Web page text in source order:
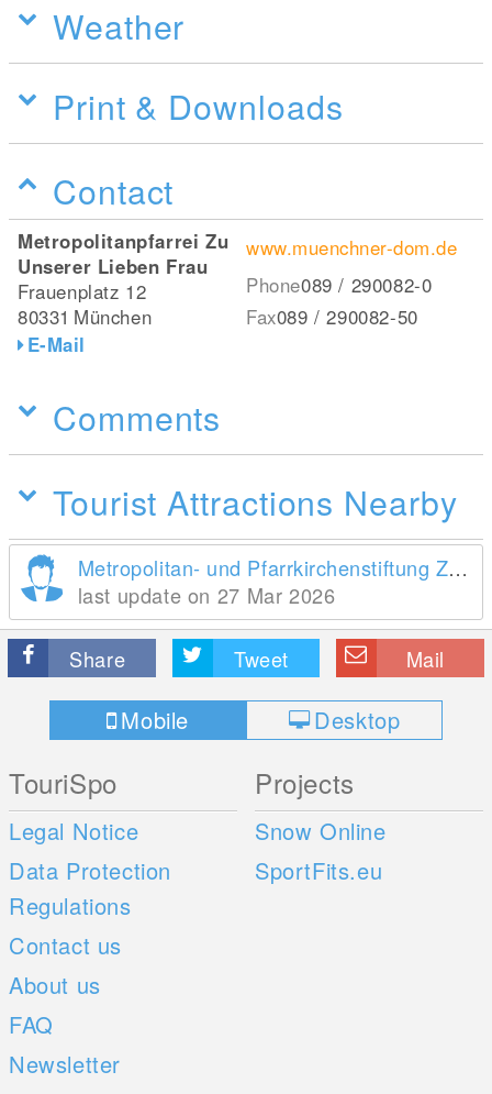
Weather
Print & Downloads
Contact
Metropolitanpfarrei Zu
Unserer Lieben Frau
Frauenplatz 12
80331 München
E-Mail
www.muenchner-dom.de
Phone089 / 290082-0
Fax089 / 290082-50
Comments
Tourist Attractions Nearby
Metropolitan- und Pfarrkirchenstiftung Zu Unserer Lieben Frau
last update on 27 Mar 2026
Share Tweet Mail
Mobile Desktop
TouriSpo
Legal Notice
Data Protection
Regulations
Contact us
About us
FAQ
Newsletter
Projects
Snow Online
SportFits.eu